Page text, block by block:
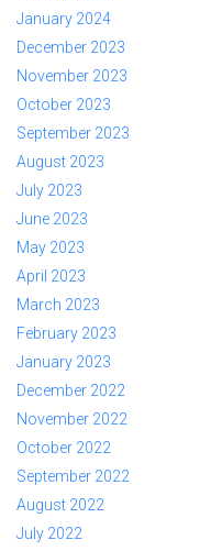
January 2024
December 2023
November 2023
October 2023
September 2023
August 2023
July 2023
June 2023
May 2023
April 2023
March 2023
February 2023
January 2023
December 2022
November 2022
October 2022
September 2022
August 2022
July 2022